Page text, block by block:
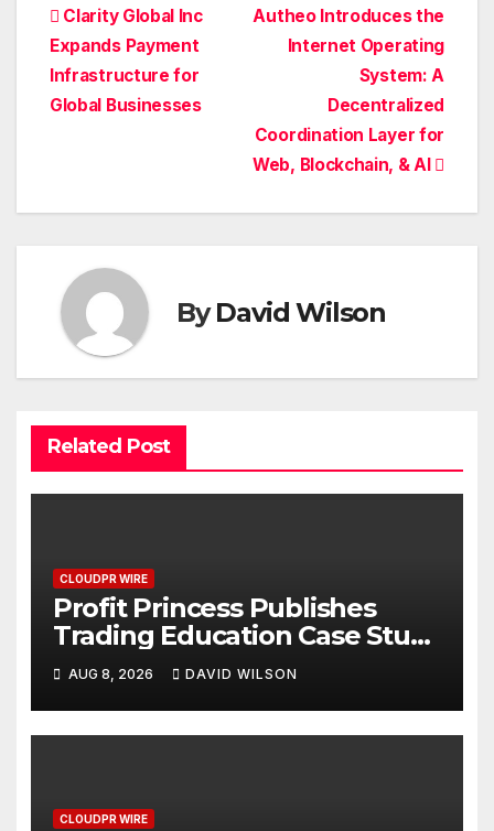
Post
navigation
Autheo Introduces the
Internet Operating
System: A
Decentralized
Coordination Layer for
Web, Blockchain, & AI
Clarity Global Inc
Expands Payment
Infrastructure for
Global Businesses
ByDavid Wilson
Related Post
CLOUDPR WIRE
Profit Princess Publishes
Trading Education Case Study
Focused on Risk
Management
AUG 8, 2026 DAVID WILSON
CLOUDPR WIRE